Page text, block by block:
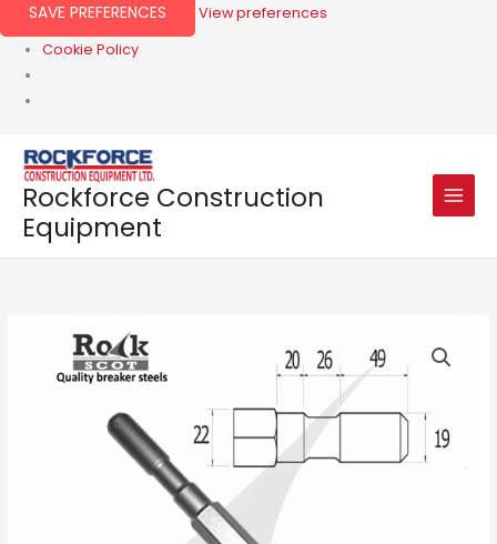
SAVE PREFERENCES
View preferences
Cookie Policy
Rockforce Construction
Equipment